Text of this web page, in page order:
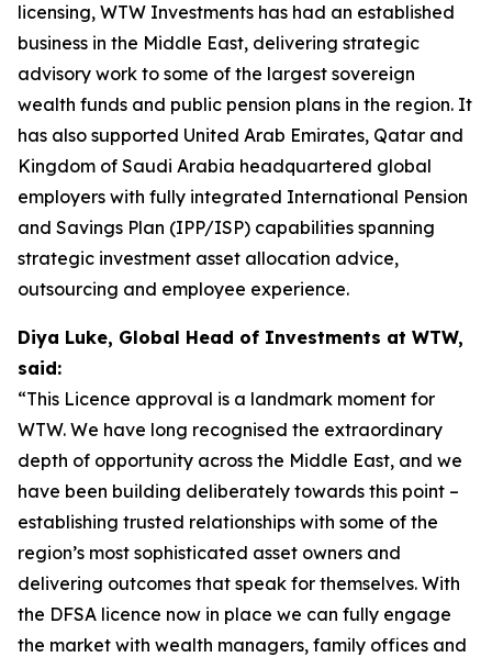
licensing, WTW Investments has had an established
business in the Middle East, delivering strategic
advisory work to some of the largest sovereign
wealth funds and public pension plans in the region. It
has also supported United Arab Emirates, Qatar and
Kingdom of Saudi Arabia headquartered global
employers with fully integrated International Pension
and Savings Plan (IPP/ISP) capabilities spanning
strategic investment asset allocation advice,
outsourcing and employee experience.
Diya Luke, Global Head of Investments at WTW,
said:
“This Licence approval is a landmark moment for
WTW. We have long recognised the extraordinary
depth of opportunity across the Middle East, and we
have been building deliberately towards this point –
establishing trusted relationships with some of the
region’s most sophisticated asset owners and
delivering outcomes that speak for themselves. With
the DFSA licence now in place we can fully engage
the market with wealth managers, family offices and